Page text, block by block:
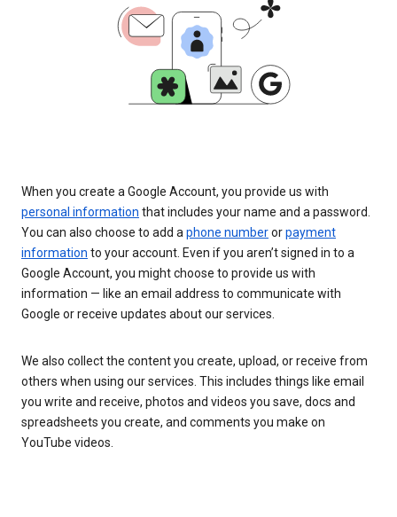
When you create a Google Account, you provide us with
personal information that includes your name and a password.
You can also choose to add a phone numberorpayment
information to your account. Even if you aren’t signed in to a
Google Account, you might choose to provide us with
information — like an email address to communicate with
Google or receive updates about our services.
We also collect the content you create, upload, or receive from
others when using our services. This includes things like email
you write and receive, photos and videos you save, docs and
spreadsheets you create, and comments you make on
YouTube videos.